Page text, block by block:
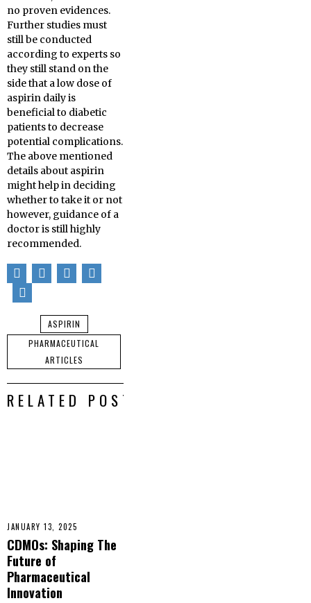
no proven evidences.
Further studies must
still be conducted
according to experts so
they still stand on the
side that a low dose of
aspirin daily is
beneficial to diabetic
patients to decrease
potential complications.
The above mentioned
details about aspirin
might help in deciding
whether to take it or not
however, guidance of a
doctor is still highly
recommended.
ASPIRIN
PHARMACEUTICAL
ARTICLES
RELATED POSTS
JANUARY 13, 2025
CDMOs: Shaping The
Future of
Pharmaceutical
Innovation